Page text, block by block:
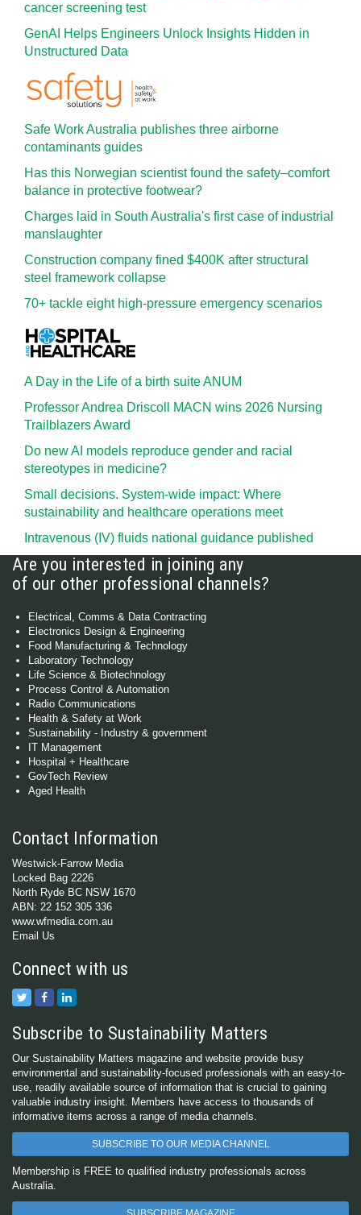
cancer screening test
GenAI Helps Engineers Unlock Insights Hidden in
Unstructured Data
Safe Work Australia publishes three airborne
contaminants guides
Has this Norwegian scientist found the safety–comfort
balance in protective footwear?
Charges laid in South Australia's first case of industrial
manslaughter
Construction company fined $400K after structural
steel framework collapse
70+ tackle eight high-pressure emergency scenarios
A Day in the Life of a birth suite ANUM
Professor Andrea Driscoll MACN wins 2026 Nursing
Trailblazers Award
Do new AI models reproduce gender and racial
stereotypes in medicine?
Small decisions. System-wide impact: Where
sustainability and healthcare operations meet
Intravenous (IV) fluids national guidance published
Are you interested in joining any
of our other professional channels?
Electrical, Comms & Data Contracting
Electronics Design & Engineering
Food Manufacturing & Technology
Laboratory Technology
Life Science & Biotechnology
Process Control & Automation
Radio Communications
Health & Safety at Work
Sustainability - Industry & government
IT Management
Hospital + Healthcare
GovTech Review
Aged Health
Contact Information
Westwick-Farrow Media
Locked Bag 2226
North Ryde BC NSW 1670
ABN: 22 152 305 336
www.wfmedia.com.au
Email Us
Connect with us
Subscribe to Sustainability Matters
Our Sustainability Matters magazine and website provide busy
environmental and sustainability-focused professionals with an easy-to-
use, readily available source of information that is crucial to gaining
valuable industry insight. Members have access to thousands of
informative items across a range of media channels.
SUBSCRIBE TO OUR MEDIA CHANNEL
Membership is FREE to qualified industry professionals across
Australia.